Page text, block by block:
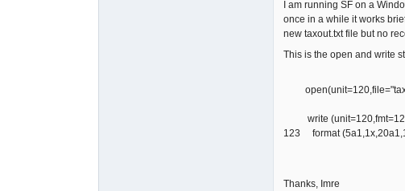
I am running SF on a
once in a while it works
new taxout.txt file but no
This is the open and write
write
123 format
Thanks, Imre